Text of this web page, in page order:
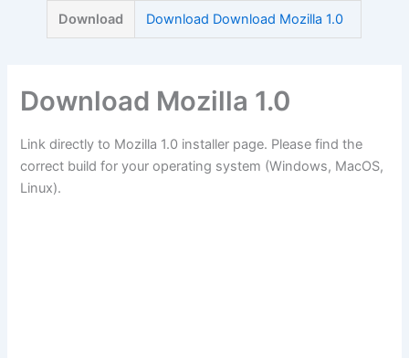
Download Download Download Mozilla 1.0
Download Mozilla 1.0
Link directly to Mozilla 1.0 installer page. Please find the
correct build for your operating system (Windows, MacOS,
Linux).